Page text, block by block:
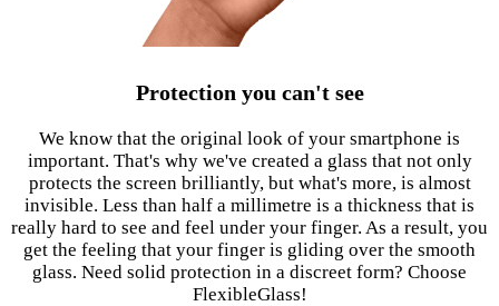
Protection you can't see
We know that the original look of your smartphone is
important. That's why we've created a glass that not only
protects the screen brilliantly, but what's more, is almost
invisible. Less than half a millimetre is a thickness that is
really hard to see and feel under your finger. As a result, you
get the feeling that your finger is gliding over the smooth
glass. Need solid protection in a discreet form? Choose
FlexibleGlass!